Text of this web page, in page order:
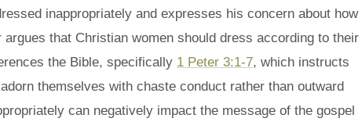
inappropriately and expresses his concern about how
that Christian women should dress according to their
the Bible, specifically 1 Peter 3:1-7, which instructs
themselves with chaste conduct rather than outward
can negatively impact the message of the gospel